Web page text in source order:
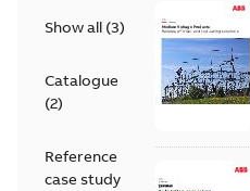
Show all (3)
Catalogue
(2)
Reference
case study